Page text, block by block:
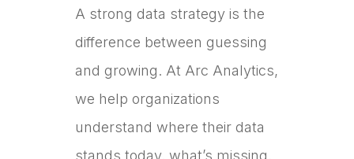
A strong data strategy is the
difference between guessing
and growing. At Arc Analytics,
we help organizations
understand where their data
stands today, what’s missing,